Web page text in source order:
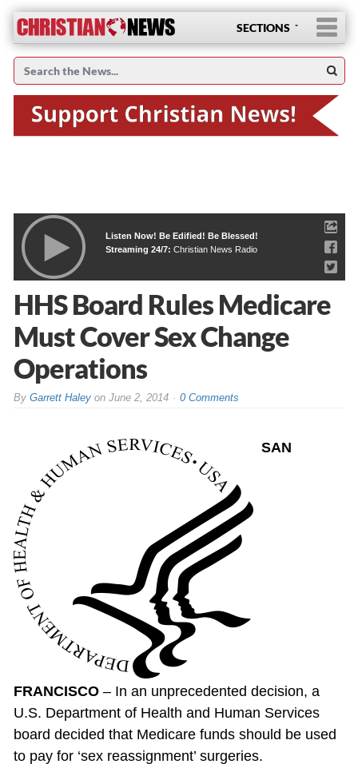
SECTIONS
Listen Now! Be Edified! Be Blessed!
Streaming 24/7: Christian News Radio
HHS Board Rules Medicare
Must Cover Sex Change
Operations
By Garrett Haleyon June 2, 2014 0 Comments
SAN
FRANCISCO – In an unprecedented decision, a
U.S. Department of Health and Human Services
board decided that Medicare funds should be used
to pay for ‘sex reassignment’ surgeries.